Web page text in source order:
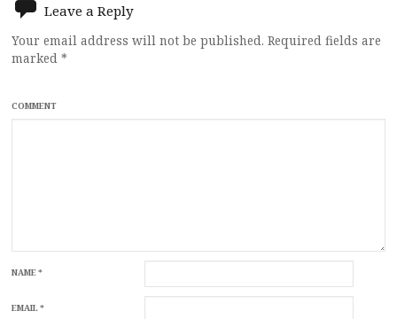
Leave a Reply
Your email address will not be published. Required fields are
marked *
COMMENT
NAME*
EMAIL*